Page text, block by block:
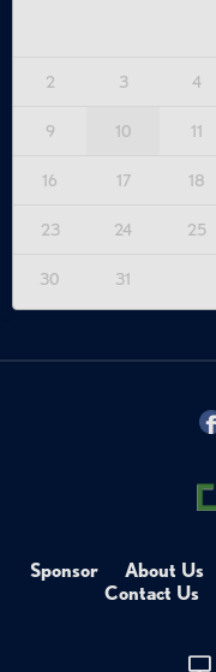
2 3 4
9 10 11
16 17 18
23 24 25
30 31
Sponsor About Us
Contact Us